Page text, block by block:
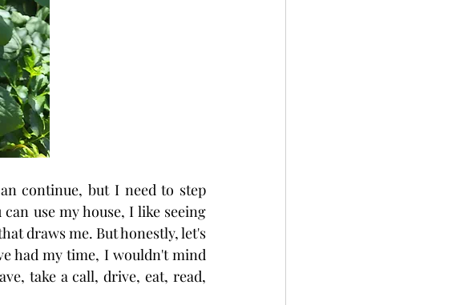
continue, but I need to step
use my house, I like seeing
draws me. But honestly, let's
had my time, I wouldn't mind
take a call, drive, eat, read,